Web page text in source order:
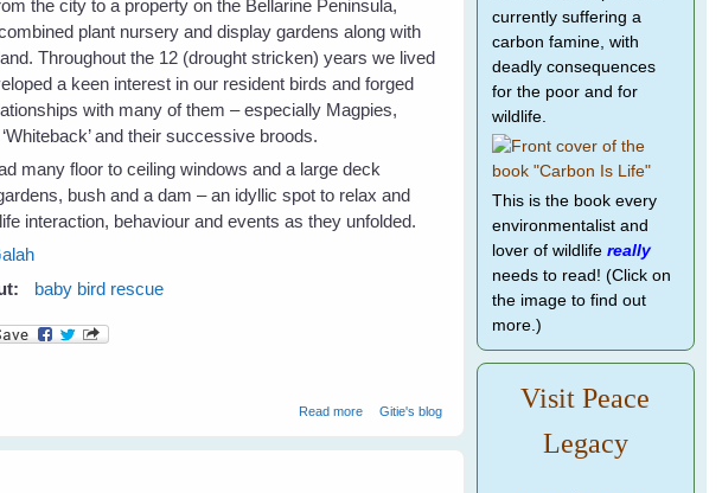
the city to a property on the Bellarine Peninsula,
plant nursery and display gardens along with
Throughout the 12 (drought stricken) years we lived
a keen interest in our resident birds and forged
with many of them – especially Magpies,
‘Whiteback’ and their successive broods.
many floor to ceiling windows and a large deck
bush and a dam – an idyllic spot to relax and
interaction, behaviour and events as they unfolded.
baby bird rescue
Read moreabout Galahs Galore
Gitie's blog
currently suffering a
carbon famine, with
deadly consequences
for the poor and for
wildlife.
This is the book every
environmentalist and
lover of wildlife really
needs to read! (Click on
the image to find out
more.)
Visit Peace
Legacy